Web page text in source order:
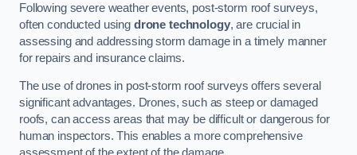
Following severe weather events, post-storm roof surveys,
often conducted using drone technology, are crucial in
assessing and addressing storm damage in a timely manner
for repairs and insurance claims.
The use of drones in post-storm roof surveys offers several
significant advantages. Drones, such as steep or damaged
roofs, can access areas that may be difficult or dangerous for
human inspectors. This enables a more comprehensive